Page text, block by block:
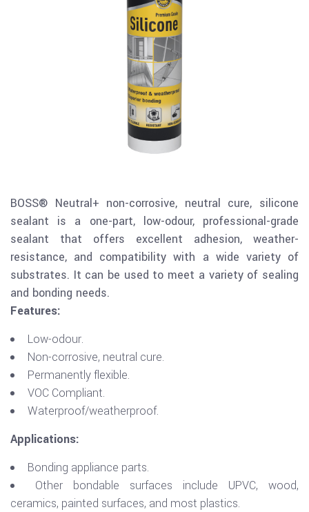
BOSS® Neutral+ non-corrosive, neutral cure, silicone
sealant is a one-part, low-odour, professional-grade
sealant that offers excellent adhesion, weather-
resistance, and compatibility with a wide variety of
substrates. It can be used to meet a variety of sealing
and bonding needs.
Features:
Low-odour.
Non-corrosive, neutral cure.
Permanently flexible.
VOC Compliant.
Waterproof/weatherproof.
Applications:
Bonding appliance parts.
Other bondable surfaces include UPVC, wood,
ceramics, painted surfaces, and most plastics.